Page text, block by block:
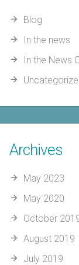
Blog
In the news
In the News
Archives
May 2023
May 2020
October
August 2019
July 2019